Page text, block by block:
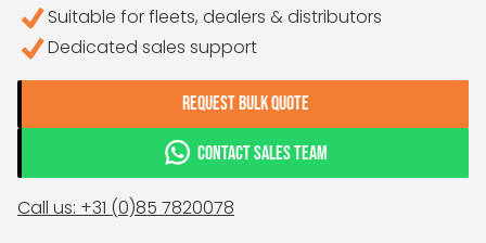
Suitable for fleets, dealers & distributors
Dedicated sales support
REQUEST BULK QUOTE
CONTACT SALES TEAM
Call us: +31 (0)85 7820078